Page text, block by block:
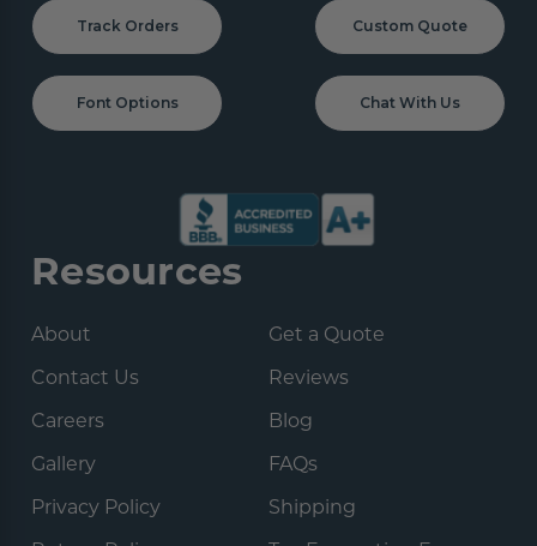
Track Orders Custom Quote
Font Options Chat With Us
Resources
About
Get a Quote
Contact Us
Reviews
Careers
Blog
Gallery
FAQs
Privacy Policy
Shipping